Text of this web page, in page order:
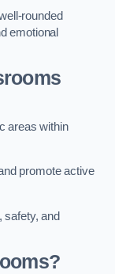
rounded
emotional
areas within
promote active
safety, and